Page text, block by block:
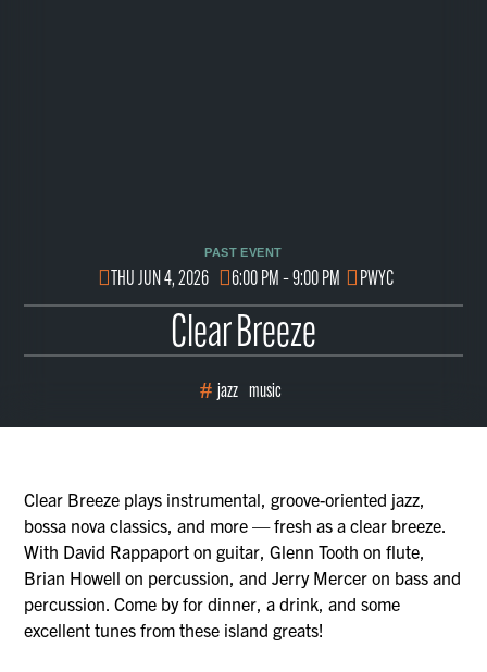
PAST EVENT
THU JUN 4, 2026 6:00 PM – 9:00 PM PWYC
Clear Breeze
jazz music
Clear Breeze plays instrumental, groove-oriented jazz,
bossa nova classics, and more — fresh as a clear breeze.
With David Rappaport on guitar, Glenn Tooth on flute,
Brian Howell on percussion, and Jerry Mercer on bass and
percussion. Come by for dinner, a drink, and some
excellent tunes from these island greats!